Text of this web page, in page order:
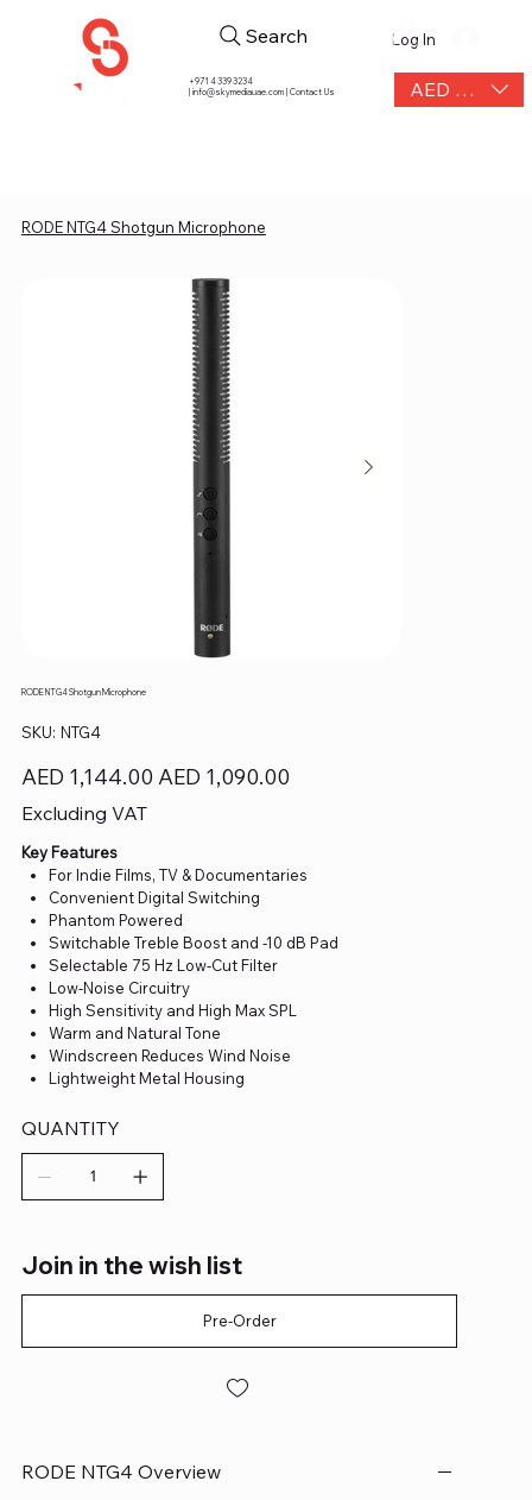
+971 4 339 3234
|info@skymediauae.com | Contact Us AED (AED)
Search Log In
RODE NTG4 Shotgun Microphone
RODE NTG4 Shotgun Microphone
SKU: SKU
NTG4
NTG4
Original
price
AED 1,144.00
Sale
price
AED 1,090.00
Excluding VAT
Key Features
For Indie Films, TV & Documentaries
Convenient Digital Switching
Phantom Powered
Switchable Treble Boost and -10 dB Pad
Selectable 75 Hz Low-Cut Filter
Low-Noise Circuitry
High Sensitivity and High Max SPL
Warm and Natural Tone
Windscreen Reduces Wind Noise
Lightweight Metal Housing
QUANTITY
Join in the wish list
Pre-Order
RODE NTG4 Overview